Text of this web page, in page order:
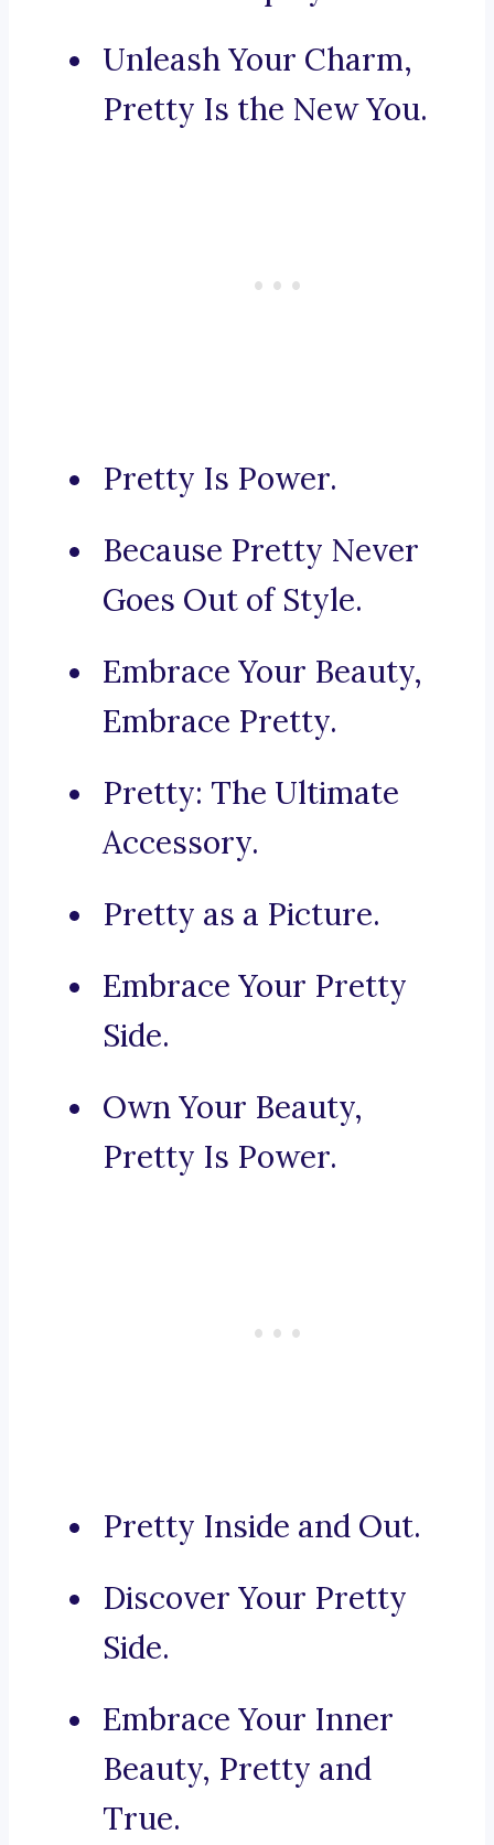
Unleash Your Charm,
Pretty Is the New You.
Pretty Is Power.
Because Pretty Never
Goes Out of Style.
Embrace Your Beauty,
Embrace Pretty.
Pretty: The Ultimate
Accessory.
Pretty as a Picture.
Embrace Your Pretty
Side.
Own Your Beauty,
Pretty Is Power.
Pretty Inside and Out.
Discover Your Pretty
Side.
Embrace Your Inner
Beauty, Pretty and
True.